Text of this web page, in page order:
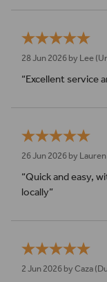
28 Jun 2026 by Lee
“Excellent service
26 Jun 2026 by Lauren
“Quick and easy,
locally”
2 Jun 2026 by Caza